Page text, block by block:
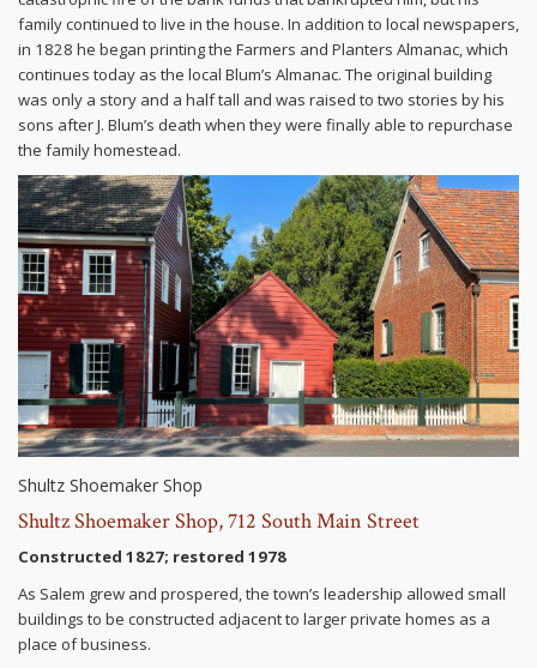
family continued to live in the house. In addition to local newspapers,
in 1828 he began printing the Farmers and Planters Almanac, which
continues today as the local Blum’s Almanac. The original building
was only a story and a half tall and was raised to two stories by his
sons after J. Blum’s death when they were finally able to repurchase
the family homestead.
Shultz Shoemaker Shop
Shultz Shoemaker Shop, 712 South Main Street
Constructed 1827; restored 1978
As Salem grew and prospered, the town’s leadership allowed small
buildings to be constructed adjacent to larger private homes as a
place of business.